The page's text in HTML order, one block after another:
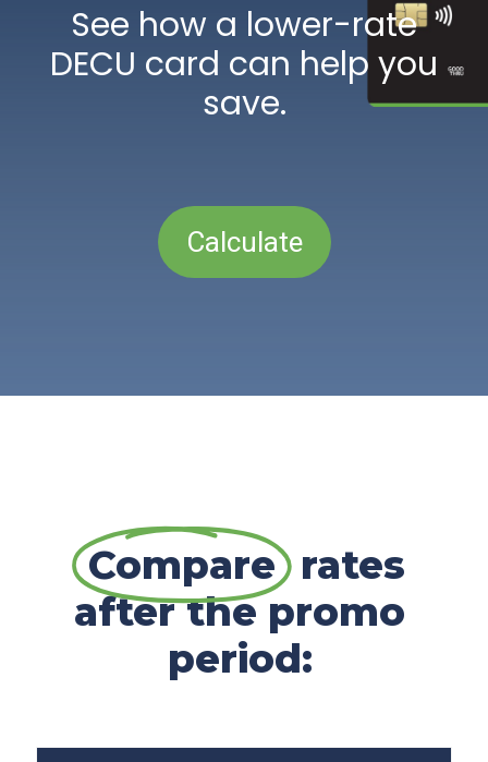
See how a lower-rate
DECU card can help you
save.
Calculate
Compare rates
after the promo
period: